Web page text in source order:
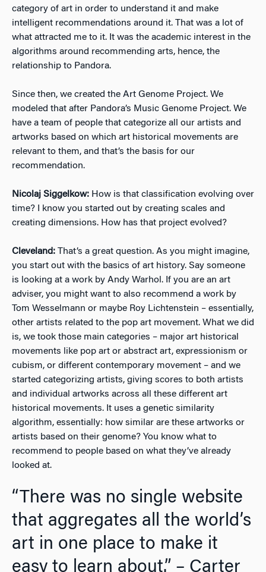
category of art in order to understand it and make
intelligent recommendations around it. That was a lot of
what attracted me to it. It was the academic interest in the
algorithms around recommending arts, hence, the
relationship to Pandora.
Since then, we created the Art Genome Project. We
modeled that after Pandora’s Music Genome Project. We
have a team of people that categorize all our artists and
artworks based on which art historical movements are
relevant to them, and that’s the basis for our
recommendation.
Nicolaj Siggelkow: How is that classification evolving over
time? I know you started out by creating scales and
creating dimensions. How has that project evolved?
Cleveland: That’s a great question. As you might imagine,
you start out with the basics of art history. Say someone
is looking at a work by Andy Warhol. If you are an art
adviser, you might want to also recommend a work by
Tom Wesselmann or maybe Roy Lichtenstein – essentially,
other artists related to the pop art movement. What we did
is, we took those main categories – major art historical
movements like pop art or abstract art, expressionism or
cubism, or different contemporary movement – and we
started categorizing artists, giving scores to both artists
and individual artworks across all these different art
historical movements. It uses a genetic similarity
algorithm, essentially: how similar are these artworks or
artists based on their genome? You know what to
recommend to people based on what they’ve already
looked at.
“There was no single website
that aggregates all the world’s
art in one place to make it
easy to learn about.” – Carter